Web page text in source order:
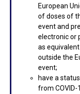
European
of doses of
event and
electronic or
as
outside the
event;
have a
from